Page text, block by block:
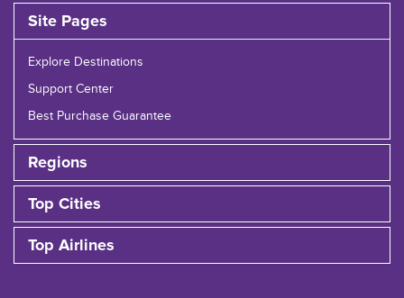
Site Pages
Explore Destinations
Support Center
Best Purchase Guarantee
Regions
Top Cities
Top Airlines